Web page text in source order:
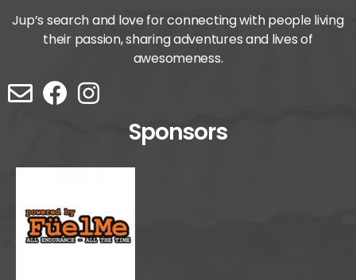
Jup’s search and love for connecting with people living
their passion, sharing adventures and lives of
awesomeness.
Sponsors